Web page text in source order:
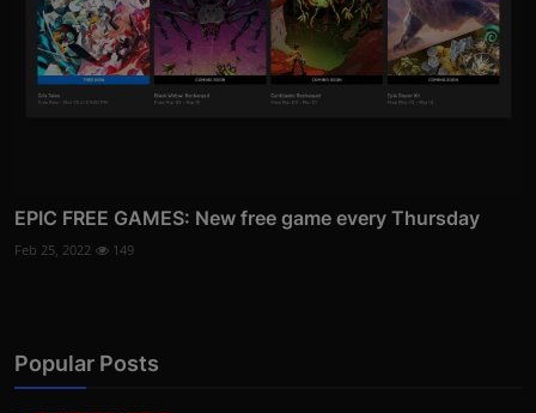
EPIC FREE GAMES: New free game every Thursday
Feb 25, 2022 149
Popular Posts